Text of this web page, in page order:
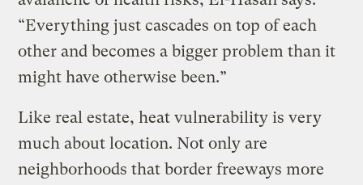
“Everything just cascades on top of each
other and becomes a bigger problem than it
might have otherwise been.”
Like real estate, heat vulnerability is very
much about location. Not only are
neighborhoods that border freeways more